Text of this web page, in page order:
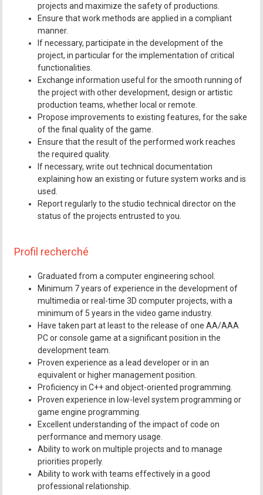
projects and maximize the safety of productions.
Ensure that work methods are applied in a compliant
manner.
If necessary, participate in the development of the
project, in particular for the implementation of critical
functionalities.
Exchange information useful for the smooth running of
the project with other development, design or artistic
production teams, whether local or remote.
Propose improvements to existing features, for the sake
of the final quality of the game.
Ensure that the result of the performed work reaches
the required quality.
If necessary, write out technical documentation
explaining how an existing or future system works and is
used.
Report regularly to the studio technical director on the
status of the projects entrusted to you.
Profil recherché
Graduated from a computer engineering school.
Minimum 7 years of experience in the development of
multimedia or real-time 3D computer projects, with a
minimum of 5 years in the video game industry.
Have taken part at least to the release of one AA/AAA
PC or console game at a significant position in the
development team.
Proven experience as a lead developer or in an
equivalent or higher management position.
Proficiency in C++ and object-oriented programming.
Proven experience in low-level system programming or
game engine programming.
Excellent understanding of the impact of code on
performance and memory usage.
Ability to work on multiple projects and to manage
priorities properly.
Ability to work with teams effectively in a good
professional relationship.